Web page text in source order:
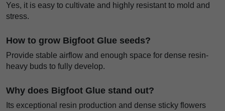
Yes, it is easy to cultivate and highly resistant to mold and
stress.
How to grow Bigfoot Glue seeds?
Provide stable airflow and enough space for dense resin-
heavy buds to fully develop.
Why does Bigfoot Glue stand out?
Its exceptional resin production and dense sticky flowers